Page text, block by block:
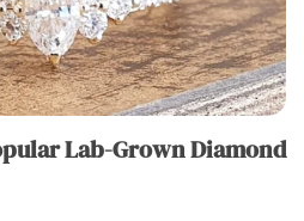
Lab-Grown Diamond